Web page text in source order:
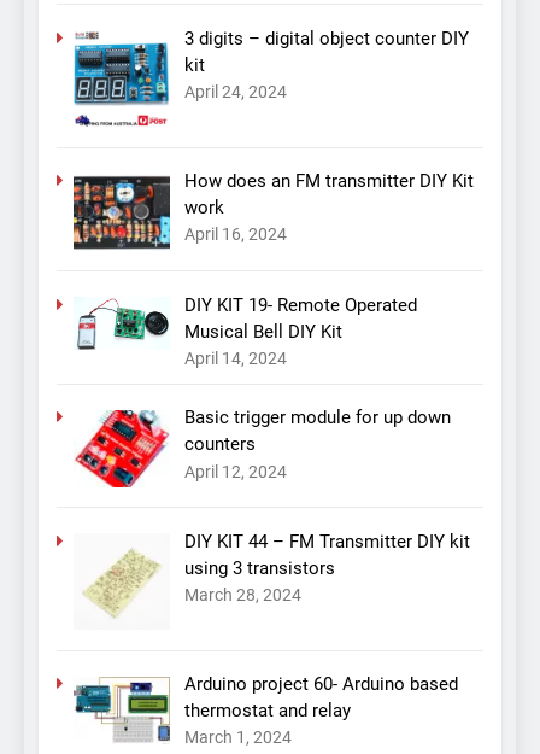
3 digits – digital object counter DIY
kit
April 24, 2024
How does an FM transmitter DIY Kit
work
April 16, 2024
DIY KIT 19- Remote Operated
Musical Bell DIY Kit
April 14, 2024
Basic trigger module for up down
counters
April 12, 2024
DIY KIT 44 – FM Transmitter DIY kit
using 3 transistors
March 28, 2024
Arduino project 60- Arduino based
thermostat and relay
March 1, 2024